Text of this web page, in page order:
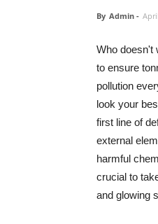
By Admin -
Who doesn't
to ensure
pollution
look your
first line of
external
harmful
crucial to
and glowing